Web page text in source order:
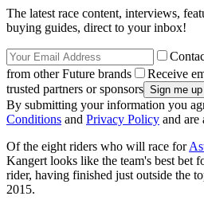
The latest race content, interviews,
buying guides, direct to your inbox!
from other Future brands
Receive
trusted partners or sponsors
By submitting your information you
Conditions and Privacy Policy and are
Of the eight riders who will race for
Kangert looks like the team's best bet
rider, having finished just outside the
2015.